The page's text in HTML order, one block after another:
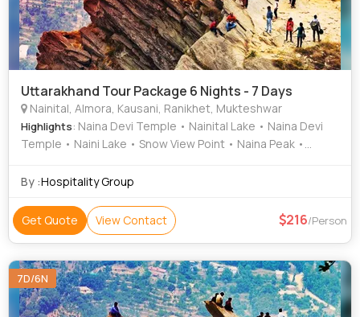
Uttarakhand Tour Package 6 Nights - 7 Days
Nainital, Almora, Kausani, Ranikhet, Mukteshwar
Highlights: Naina Devi Temple • Nainital Lake • Naina Devi
Temple • Naini Lake • Snow View Point • Naina Peak •
By :Hospitality Group
Get Quote View Contact 216/Person
7D/6N